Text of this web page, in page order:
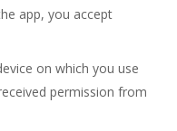
app, you accept
on which you use
permission from